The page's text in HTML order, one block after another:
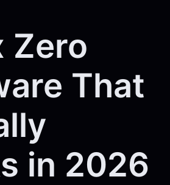
Zero
That
in 2026